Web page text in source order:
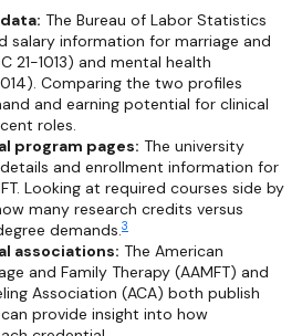
The Bureau of Labor Statistics
salary information for marriage and
21-1013) and mental health
Comparing the two profiles
and earning potential for clinical
roles.
program pages: The university
and enrollment information for
Looking at required courses side by
many research credits versus
demands.3
associations: The American
and Family Therapy (AAMFT) and
Association (ACA) both publish
provide insight into how